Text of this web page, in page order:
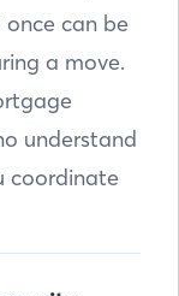
can be
a move.
understand
coordinate